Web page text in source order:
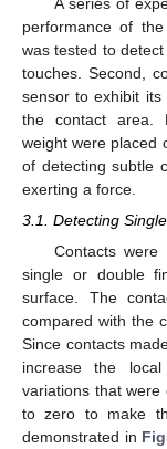
performance of
was tested to
touches. Second,
sensor to exhibit its
the contact area.
weight were placed
of detecting subtle
exerting a force.
3.1. Detecting
Contacts
single or double
surface. The
compared with the
Since contacts
increase the
variations that
to zero to make
demonstrated in